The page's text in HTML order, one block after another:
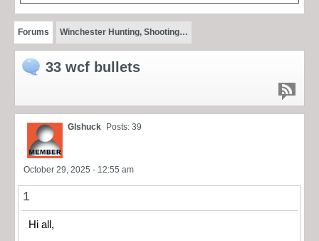
Forums Winchester Hunting, Shooting…
33 wcf bullets
Glshuck Posts: 39
October 29, 2025 - 12:55 am
1
Hi all,